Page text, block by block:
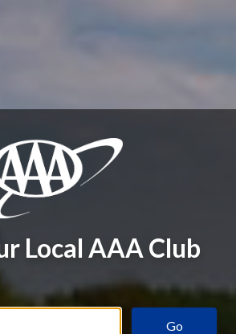
Local AAA Club
Go